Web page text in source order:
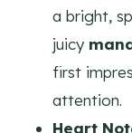
a bright,
juicy
first
attention.
Heart